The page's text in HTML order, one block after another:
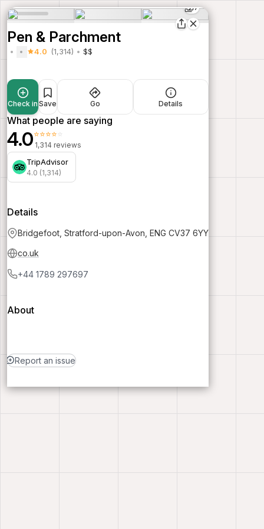
7
Pen & Parchment
4.0 (1,314) $$
Check in Save Go Details
What people are saying
4.0⭐⭐⭐⭐⭐
1,314 reviews
TripAdvisor
4.0 (1,314)
Details
Bridgefoot, Stratford-upon-Avon, ENG CV37 6YY
co.uk
+44 1789 297697
About
Report an issue